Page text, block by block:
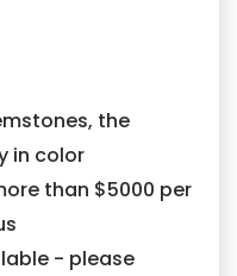
the
in color
than $5000 per
- please